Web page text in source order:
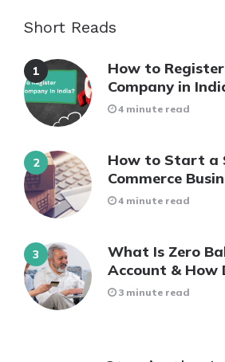
Short Reads
How to
Company in
4 minute read
How to Start a
Commerce
4 minute read
What Is Zero
Account & How
3 minute read